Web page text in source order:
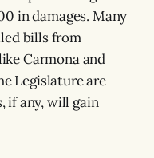
in damages. Many
bills from
Carmona and
Legislature are
if any, will gain